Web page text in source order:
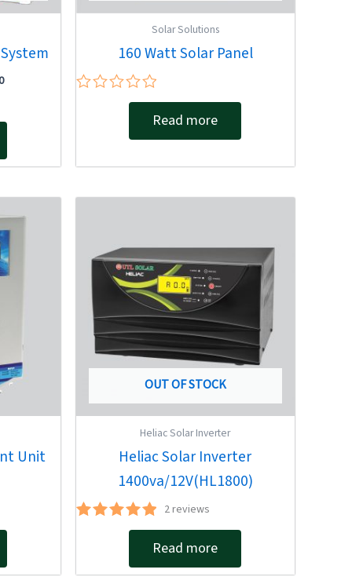
Solar Solutions
160 Watt Solar Panel
Read more
Unit
OUT OF STOCK
Heliac Solar Inverter
Heliac Solar Inverter
1400va/12V(HL1800)
Rated
2reviews
Read more